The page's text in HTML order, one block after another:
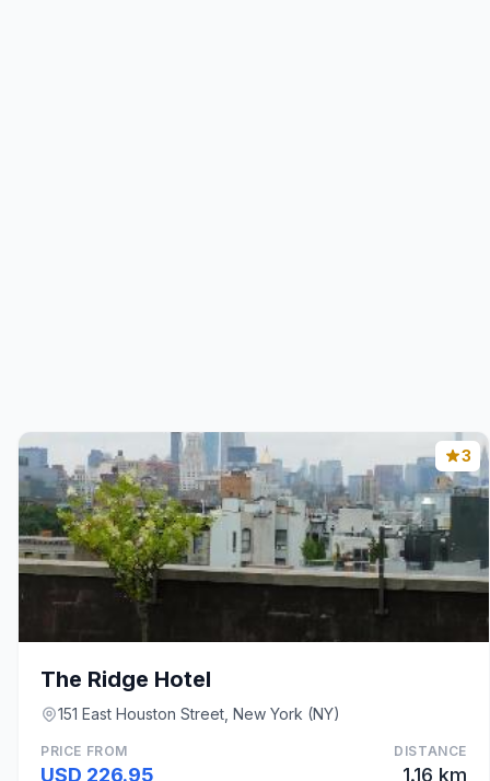
3
The Ridge Hotel
151 East Houston Street, New York (NY)
PRICE FROM
USD 226.95
DISTANCE
1.16 km